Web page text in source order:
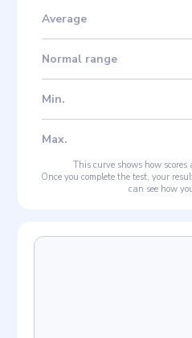
Average
Normal range
Min.
Max.
This curve shows how
Once you complete the test, your
can see how